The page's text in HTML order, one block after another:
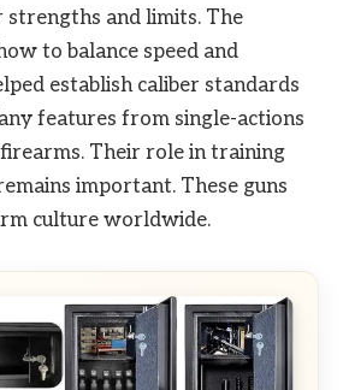
and limits. The
to balance speed and
establish caliber standards
features from single-actions
Their role in training
important. These guns
culture worldwide.